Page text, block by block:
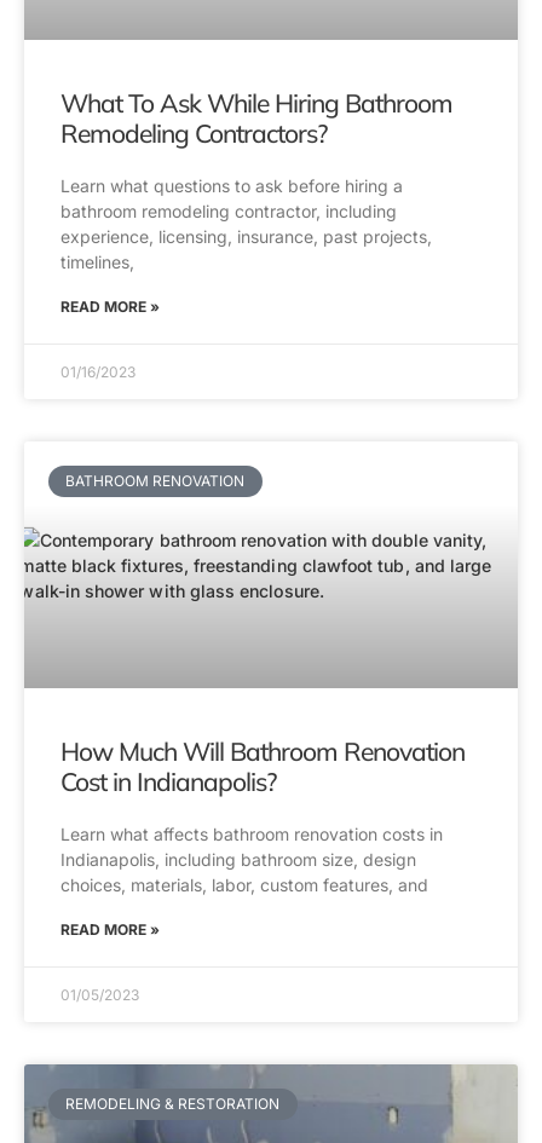
What To Ask While Hiring Bathroom
Remodeling Contractors?
Learn what questions to ask before hiring a
bathroom remodeling contractor, including
experience, licensing, insurance, past projects,
timelines,
READ MORE »
01/16/2023
BATHROOM RENOVATION
How Much Will Bathroom Renovation
Cost in Indianapolis?
Learn what affects bathroom renovation costs in
Indianapolis, including bathroom size, design
choices, materials, labor, custom features, and
READ MORE »
01/05/2023
REMODELING & RESTORATION